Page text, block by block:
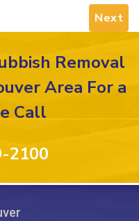
Next
Removal
Area For a
Call
2100